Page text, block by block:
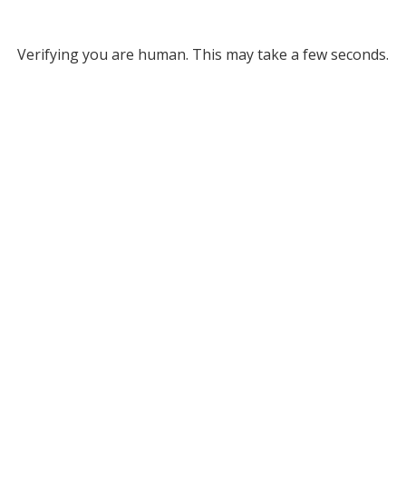
Verifying you are human. This may take a few seconds.